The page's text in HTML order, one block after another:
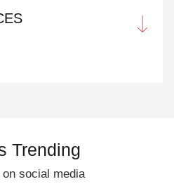
Trending
on social media